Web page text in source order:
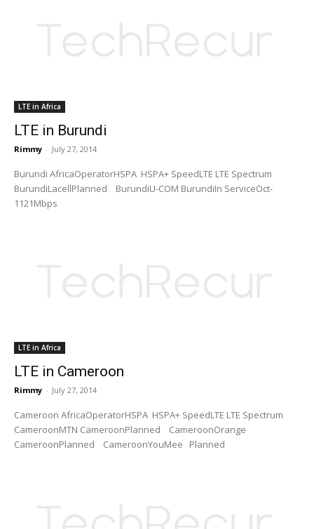
LTE in Africa
LTE in Burundi
Rimmy - July 27, 2014
Burundi AfricaOperatorHSPA HSPA+ SpeedLTE LTE Spectrum
BurundiLacellPlanned BurundiU-COM BurundiIn ServiceOct-
1121Mbps
LTE in Africa
LTE in Cameroon
Rimmy - July 27, 2014
Cameroon AfricaOperatorHSPA HSPA+ SpeedLTE LTE Spectrum
CameroonMTN CameroonPlanned CameroonOrange
CameroonPlanned CameroonYouMee Planned